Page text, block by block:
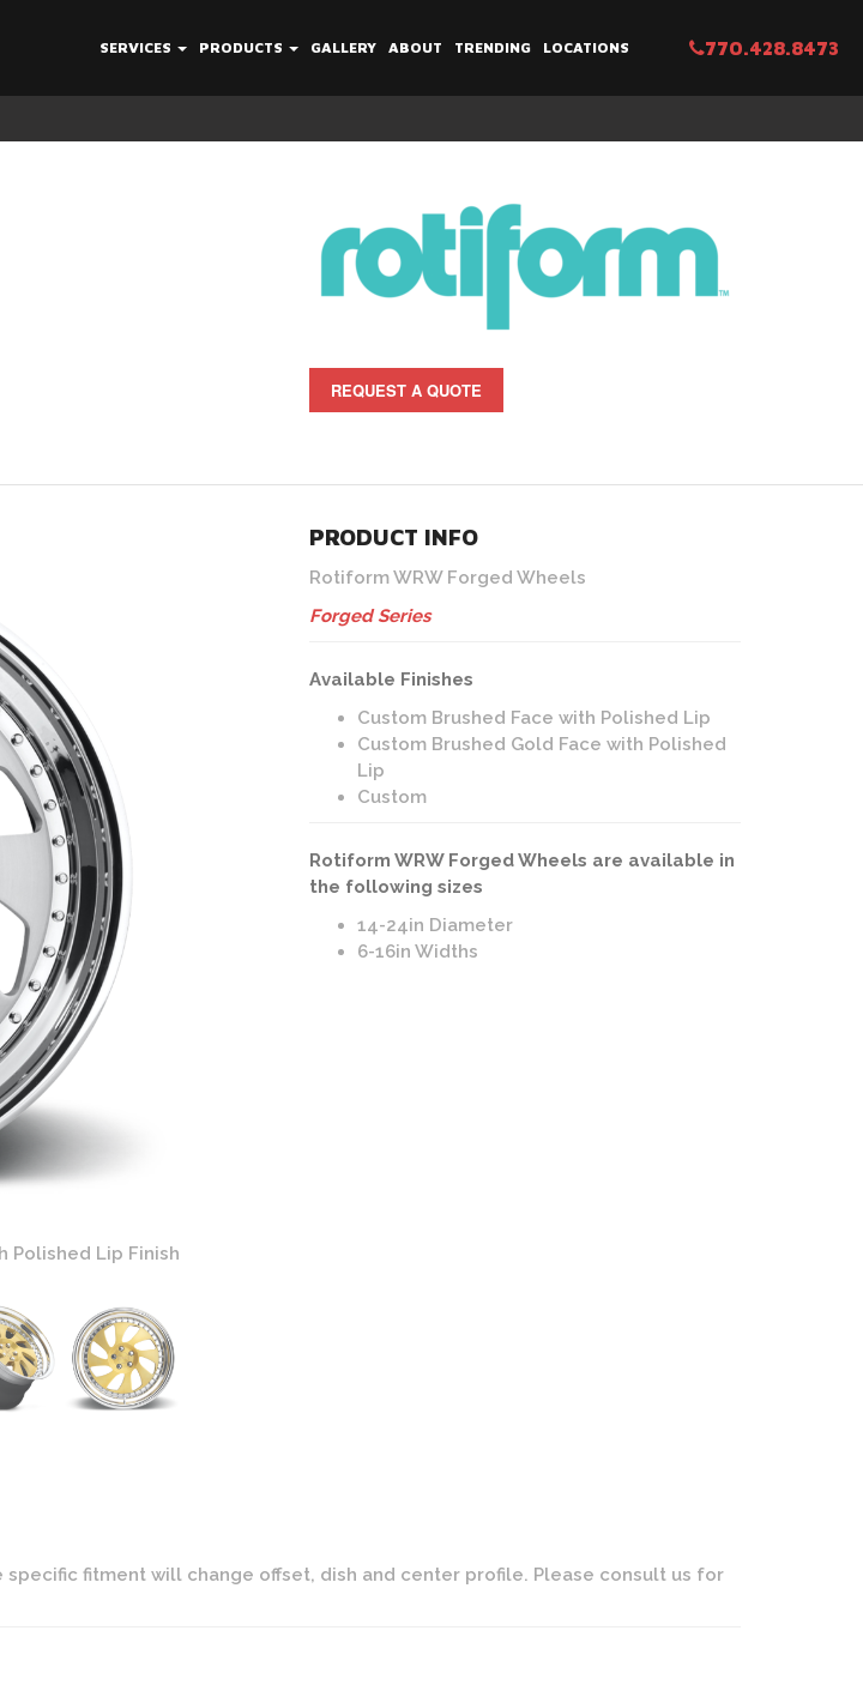
SERVICES PRODUCTS GALLERY ABOUT TRENDING LOCATIONS 770.428.8473
REQUEST A QUOTE
Polished Lip Finish
PRODUCT INFO
Rotiform WRW Forged Wheels
Forged Series
Available Finishes
Custom Brushed Face with Polished Lip
Custom Brushed Gold Face with Polished
Lip
Custom
Rotiform WRW Forged Wheels are available in
the following sizes
14-24in Diameter
6-16in Widths
fitment will change offset, dish and center profile. Please consult us for